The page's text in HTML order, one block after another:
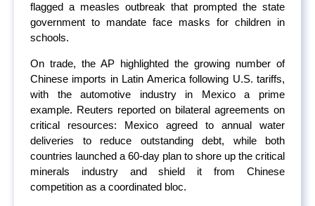
flagged a measles outbreak that prompted the state
government to mandate face masks for children in
schools.
On trade, the AP highlighted the growing number of
Chinese imports in Latin America following U.S. tariffs,
with the automotive industry in Mexico a prime
example. Reuters reported on bilateral agreements on
critical resources: Mexico agreed to annual water
deliveries to reduce outstanding debt, while both
countries launched a 60-day plan to shore up the critical
minerals industry and shield it from Chinese
competition as a coordinated bloc.